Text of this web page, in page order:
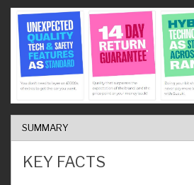
SUMMARY
KEY FACTS